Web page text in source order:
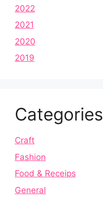
2022
2021
2020
2019
Categories
Craft
Fashion
Food & Receips
General